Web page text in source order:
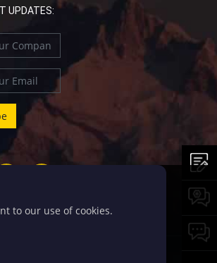
UPDATES:
to our use of cookies.